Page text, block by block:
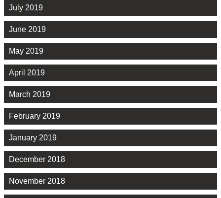
July 2019
June 2019
May 2019
April 2019
March 2019
February 2019
January 2019
December 2018
November 2018